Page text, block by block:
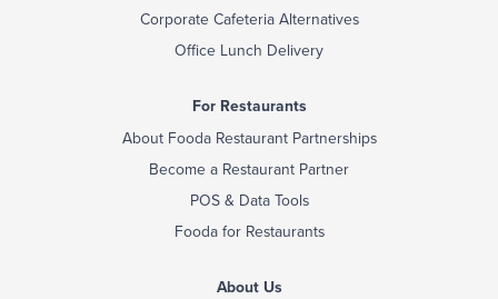
Corporate Cafeteria Alternatives
Office Lunch Delivery
For Restaurants
About Fooda Restaurant Partnerships
Become a Restaurant Partner
POS & Data Tools
Fooda for Restaurants
About Us